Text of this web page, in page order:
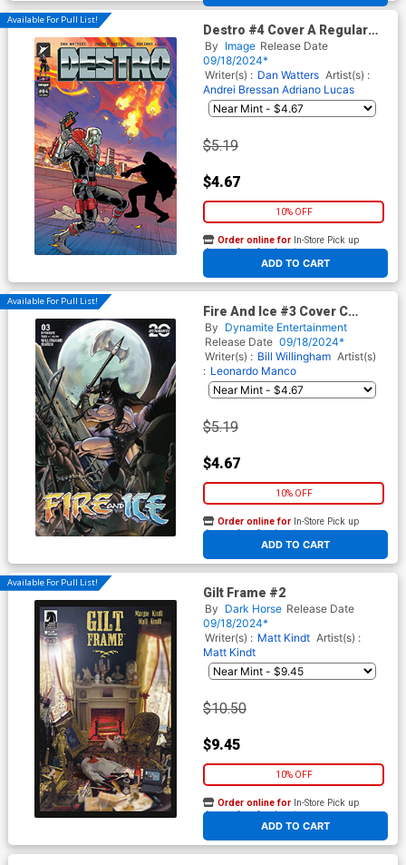
Available For Pull List!
Destro #4 Cover A Regular
Andrei Bressan & Adriano
Lucas Cover
By Image Release Date
09/18/2024*
Writer(s) : Dan Watters Artist(s) :
Andrei Bressan Adriano Lucas
$5.19
$4.67
10% OFF
ADD TO CART
Order online for In-Store Pick up
At any of our four locations
Available For Pull List!
Fire And Ice #3 Cover C
Variant Sedat Oegzen Cover
By Dynamite Entertainment
Release Date 09/18/2024*
Writer(s) : Bill Willingham Artist(s)
: Leonardo Manco
$5.19
$4.67
10% OFF
ADD TO CART
Order online for In-Store Pick up
At any of our four locations
Available For Pull List!
Gilt Frame #2
By Dark Horse Release Date
09/18/2024*
Writer(s) : Matt Kindt Artist(s) :
Matt Kindt
$10.50
$9.45
10% OFF
ADD TO CART
Order online for In-Store Pick up
At any of our four locations